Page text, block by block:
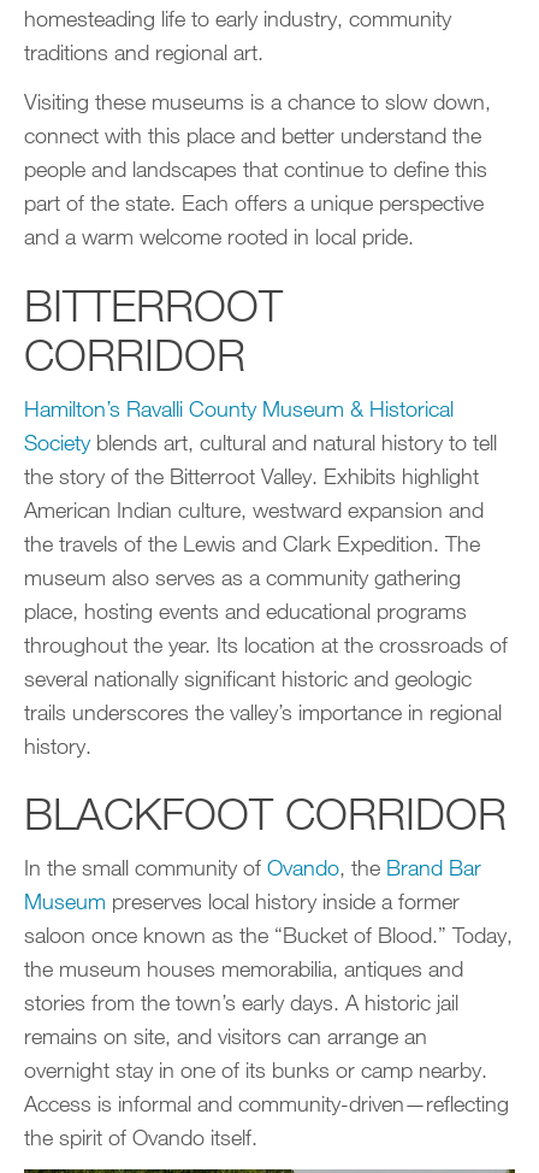
homesteading life to early industry, community
traditions and regional art.
Visiting these museums is a chance to slow down,
connect with this place and better understand the
people and landscapes that continue to define this
part of the state. Each offers a unique perspective
and a warm welcome rooted in local pride.
BITTERROOT
CORRIDOR
Hamilton’s Ravalli County Museum & Historical
Societyblends art, cultural and natural history to tell
the story of the Bitterroot Valley. Exhibits highlight
American Indian culture, westward expansion and
the travels of the Lewis and Clark Expedition. The
museum also serves as a community gathering
place, hosting events and educational programs
throughout the year. Its location at the crossroads of
several nationally significant historic and geologic
trails underscores the valley’s importance in regional
history.
BLACKFOOT CORRIDOR
In the small community of Ovando, the Brand Bar
Museum preserves local history inside a former
saloon once known as the “Bucket of Blood.” Today,
the museum houses memorabilia, antiques and
stories from the town’s early days. A historic jail
remains on site, and visitors can arrange an
overnight stay in one of its bunks or camp nearby.
Access is informal and community-driven—reflecting
the spirit of Ovando itself.